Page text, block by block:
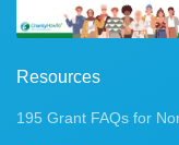
Resources
195 Grant FAQs for